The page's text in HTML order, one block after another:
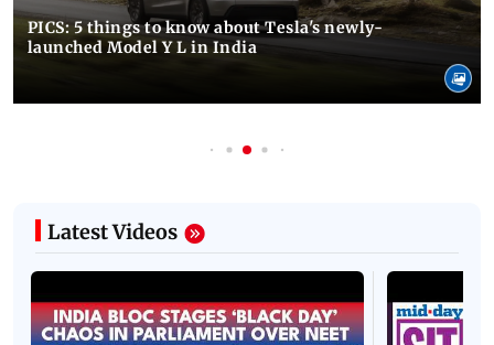
PICS: 5 things to know about Tesla's newly-
launched Model Y L in India
Latest Videos